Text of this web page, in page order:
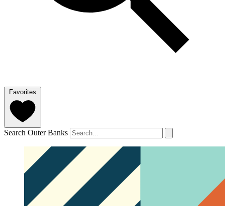
Favorites
Search Outer Banks